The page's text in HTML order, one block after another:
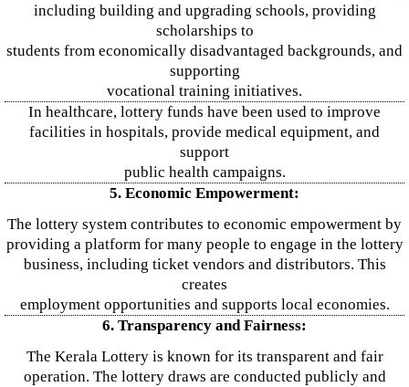
including building and upgrading schools, providing
scholarships to
students from economically disadvantaged backgrounds, and
supporting
vocational training initiatives.
In healthcare, lottery funds have been used to improve
facilities in hospitals, provide medical equipment, and
support
public health campaigns.
5. Economic Empowerment:
The lottery system contributes to economic empowerment by
providing a platform for many people to engage in the lottery
business, including ticket vendors and distributors. This
creates
employment opportunities and supports local economies.
6. Transparency and Fairness:
The Kerala Lottery is known for its transparent and fair
operation. The lottery draws are conducted publicly and